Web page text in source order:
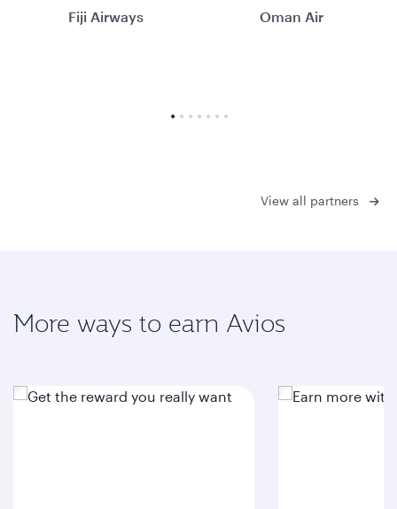
Fiji Airways Oman Air
View all partners
More ways to earn Avios